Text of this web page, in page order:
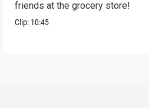
friends at the grocery store!
Clip: 10:45